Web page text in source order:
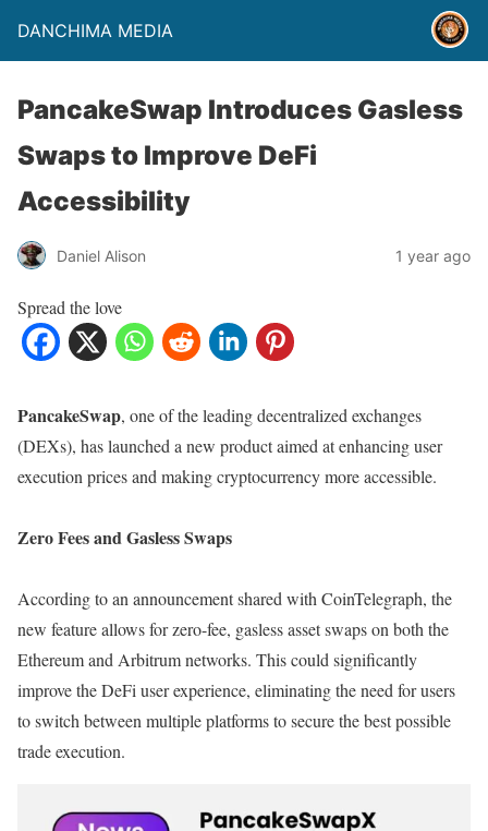
DANCHIMA MEDIA
PancakeSwap Introduces Gasless
Swaps to Improve DeFi
Accessibility
Daniel Alison 1 year ago
Spread the love
PancakeSwap, one of the leading decentralized exchanges
(DEXs), has launched a new product aimed at enhancing user
execution prices and making cryptocurrency more accessible.
Zero Fees and Gasless Swaps
According to an announcement shared with CoinTelegraph, the
new feature allows for zero-fee, gasless asset swaps on both the
Ethereum and Arbitrum networks. This could significantly
improve the DeFi user experience, eliminating the need for users
to switch between multiple platforms to secure the best possible
trade execution.